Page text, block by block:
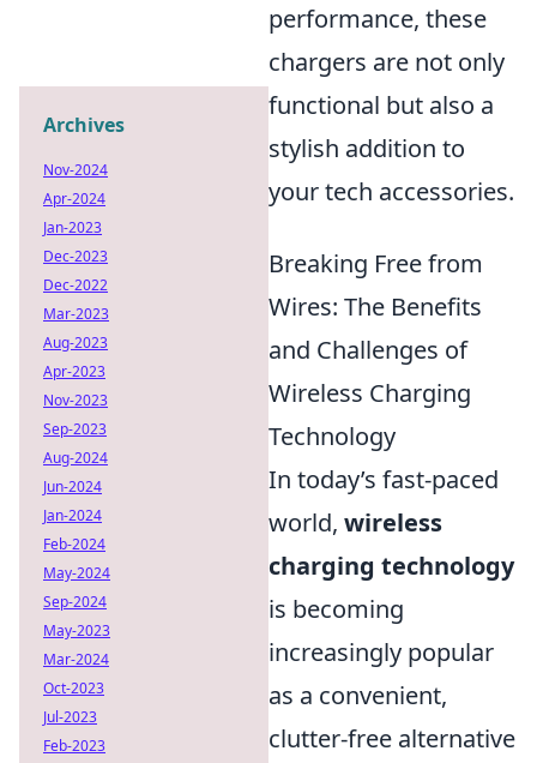
performance, these
chargers are not only
functional but also a
stylish addition to
your tech accessories.
Breaking Free from
Wires: The Benefits
and Challenges of
Wireless Charging
Technology
In today’s fast-paced
world, wireless
charging technology
is becoming
increasingly popular
as a convenient,
clutter-free alternative
Archives
Nov-2024
Apr-2024
Jan-2023
Dec-2023
Dec-2022
Mar-2023
Aug-2023
Apr-2023
Nov-2023
Sep-2023
Aug-2024
Jun-2024
Jan-2024
Feb-2024
May-2024
Sep-2024
May-2023
Mar-2024
Oct-2023
Jul-2023
Feb-2023